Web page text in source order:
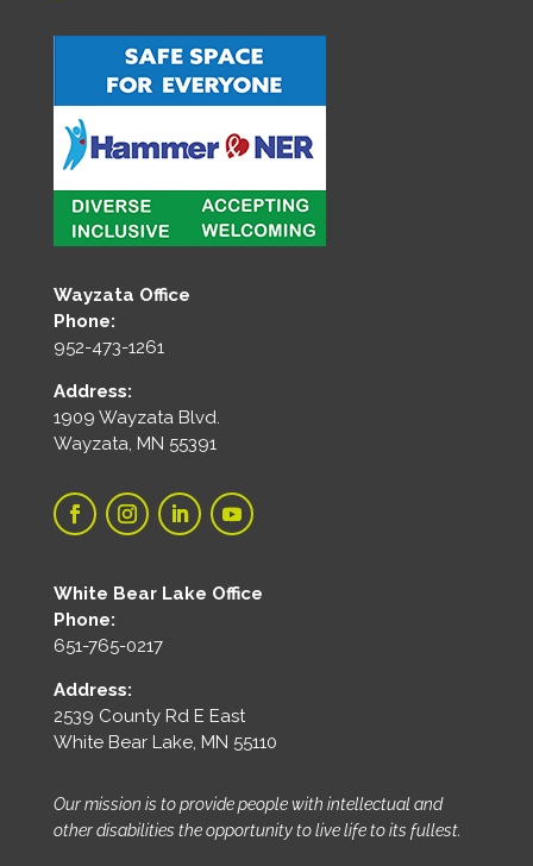
Wayzata Office
Phone:
952-473-1261
Address:
1909 Wayzata Blvd.
Wayzata, MN 55391
White Bear Lake Office
Phone:
651-765-0217
Address:
2539 County Rd E East
White Bear Lake, MN 55110
Our mission is to provide people with intellectual and
other disabilities the opportunity to live life to its fullest.